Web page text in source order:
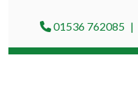
01536 762085